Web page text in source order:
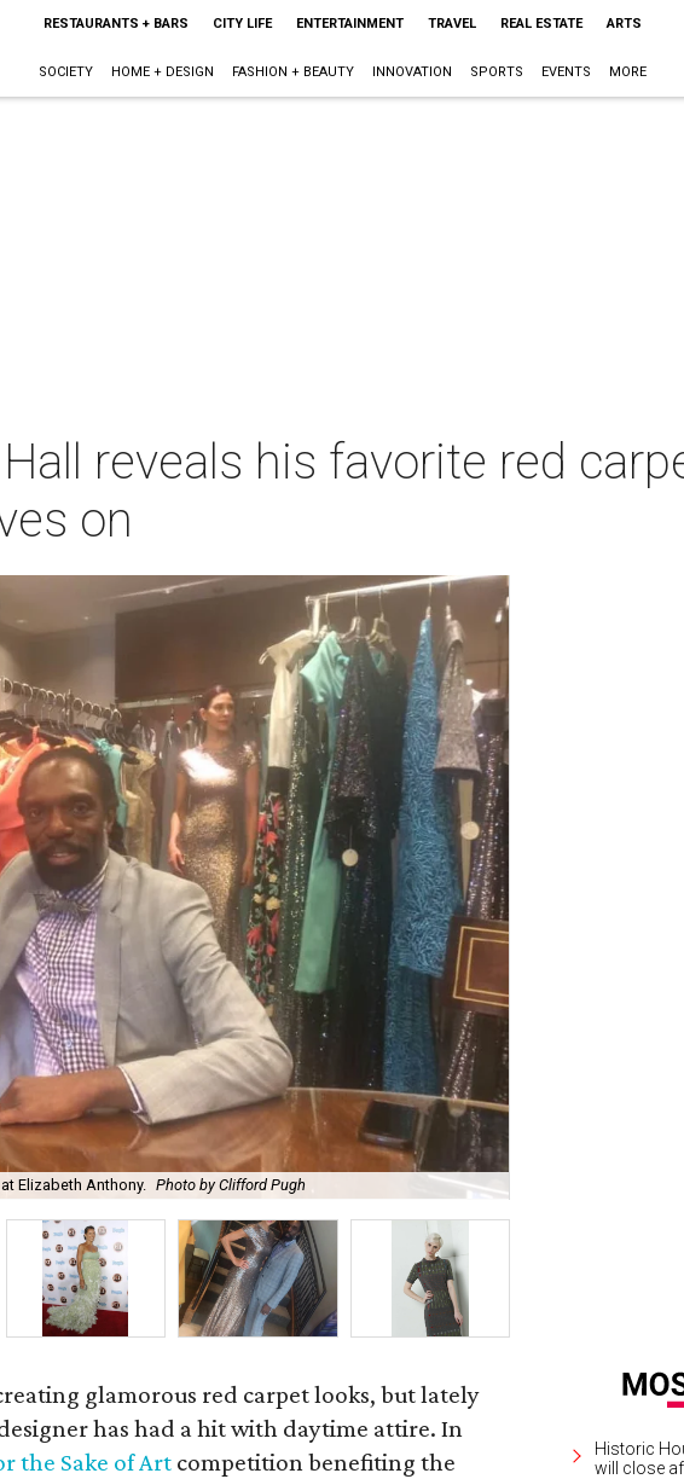
RESTAURANTS + BARS CITY LIFE ENTERTAINMENT TRAVEL REAL ESTATE ARTS
SOCIETY HOME + DESIGN FASHION + BEAUTY INNOVATION SPORTS EVENTS MORE
reveals his favorite red
on
Elizabeth Anthony. Photo by Clifford Pugh
glamorous red carpet looks, but lately
has had a hit with daytime attire. In
the Sake of Art competition benefiting the
Historic
will close